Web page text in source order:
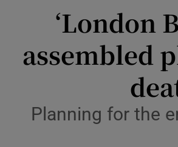
Technology
Science
‘London
assembled
Planning for the